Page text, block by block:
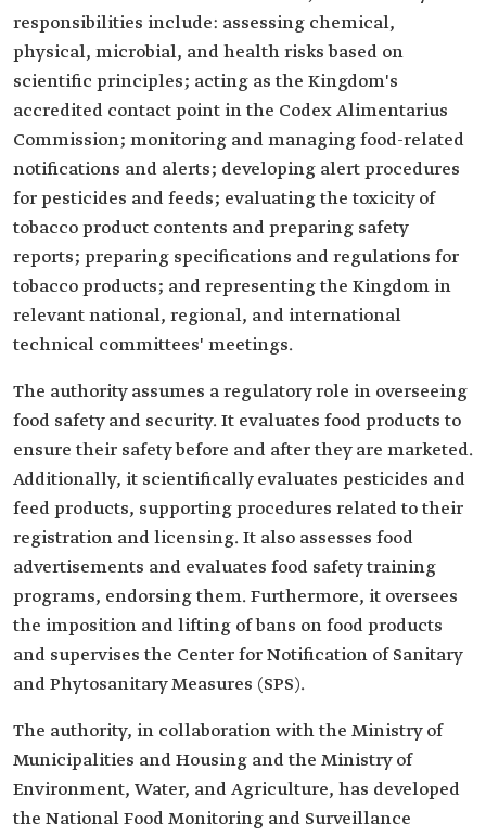
responsibilities include: assessing chemical,
physical, microbial, and health risks based on
scientific principles; acting as the Kingdom's
accredited contact point in the Codex Alimentarius
Commission; monitoring and managing food-related
notifications and alerts; developing alert procedures
for pesticides and feeds; evaluating the toxicity of
tobacco product contents and preparing safety
reports; preparing specifications and regulations for
tobacco products; and representing the Kingdom in
relevant national, regional, and international
technical committees' meetings.
The authority assumes a regulatory role in overseeing
food safety and security. It evaluates food products to
ensure their safety before and after they are marketed.
Additionally, it scientifically evaluates pesticides and
feed products, supporting procedures related to their
registration and licensing. It also assesses food
advertisements and evaluates food safety training
programs, endorsing them. Furthermore, it oversees
the imposition and lifting of bans on food products
and supervises the Center for Notification of Sanitary
and Phytosanitary Measures (SPS).
The authority, in collaboration with the Ministry of
Municipalities and Housing and the Ministry of
Environment, Water, and Agriculture, has developed
the National Food Monitoring and Surveillance